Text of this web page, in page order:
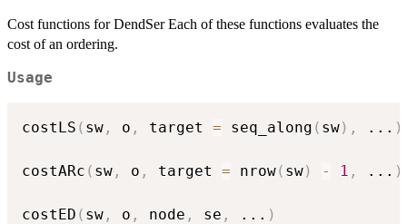
Cost functions for DendSer Each of these functions evaluates the
cost of an ordering.
Usage
costLS ( sw , o , target = seq_along ( sw) , ... )
costARc ( sw , o , target = nrow( sw) - 1 , ... )
costED ( sw , o , node , se , ... )